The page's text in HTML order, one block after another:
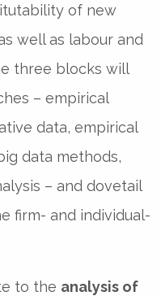
of new
well as labour and
three blocks will
– empirical
data, empirical
data methods,
– and dovetail
firm- and individual-
to the analysis of